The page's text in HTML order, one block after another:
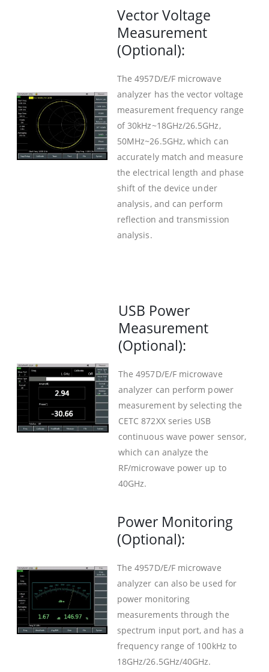
Vector Voltage
Measurement
(Optional):
The 4957D/E/F microwave
analyzer has the vector voltage
measurement frequency range
of 30kHz~18GHz/26.5GHz,
50MHz~26.5GHz, which can
accurately match and measure
the electrical length and phase
shift of the device under
analysis, and can perform
reflection and transmission
analysis.
USB Power
Measurement
(Optional):
The 4957D/E/F microwave
analyzer can perform power
measurement by selecting the
CETC 872XX series USB
continuous wave power sensor,
which can analyze the
RF/microwave power up to
40GHz.
Power Monitoring
(Optional):
The 4957D/E/F microwave
analyzer can also be used for
power monitoring
measurements through the
spectrum input port, and has a
frequency range of 100kHz to
18GHz/26.5GHz/40GHz.